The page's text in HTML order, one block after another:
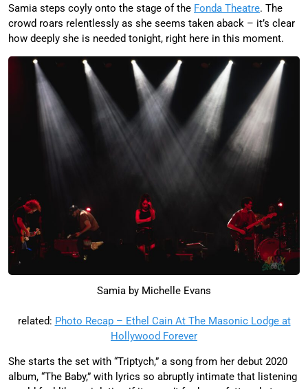
Samia steps coyly onto the stage of the Fonda Theatre. The
crowd roars relentlessly as she seems taken aback – it’s clear
how deeply she is needed tonight, right here in this moment.
Samia by Michelle Evans
related: Photo Recap – Ethel Cain At The Masonic Lodge at
Hollywood Forever
She starts the set with “Triptych,” a song from her debut 2020
album, “The Baby,” with lyrics so abruptly intimate that listening